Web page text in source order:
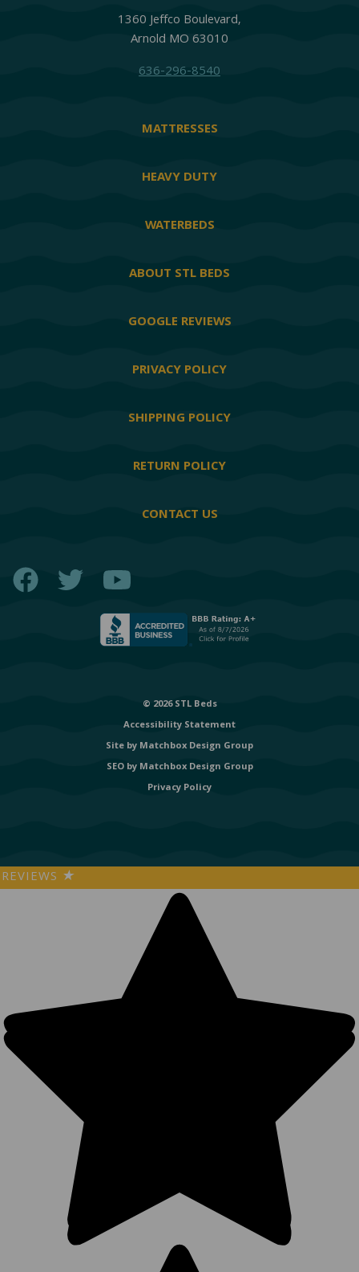
1360 Jeffco Boulevard,
Arnold MO 63010
636-296-8540
MATTRESSES
HEAVY DUTY
WATERBEDS
ABOUT STL BEDS
GOOGLE REVIEWS
PRIVACY POLICY
SHIPPING POLICY
RETURN POLICY
CONTACT US
Facebook
Twitter
© 2026 STL Beds
Accessibility Statement
Site by Matchbox Design Group
SEO by Matchbox Design Group
Privacy Policy
REVIEWS ★